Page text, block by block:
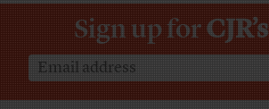
Sign up forCJR’s